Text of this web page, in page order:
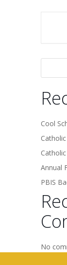
Cool
Annual
PBIS
No